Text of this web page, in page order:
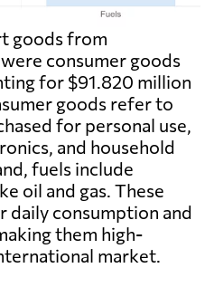
goods from
consumer goods
for $91.820 million
goods refer to
for personal use,
and household
fuels include
oil and gas. These
daily consumption and
them high-
market.